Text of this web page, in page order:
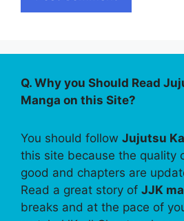
Q. Why you Should Read
Manga on this Site?
You should follow Jujutsu
this site because the quality
good and chapters are
Read a great story of JJK
breaks and at the pace of